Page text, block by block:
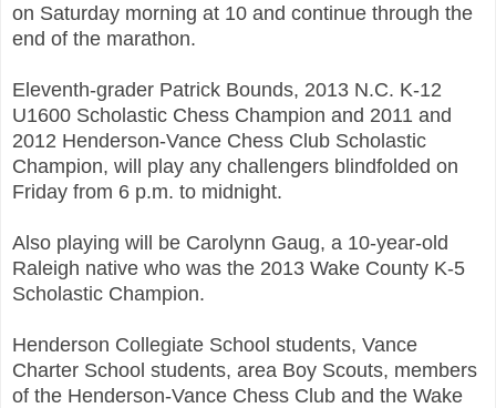
on Saturday morning at 10 and continue through the
end of the marathon.
Eleventh-grader Patrick Bounds, 2013 N.C. K-12
U1600 Scholastic Chess Champion and 2011 and
2012 Henderson-Vance Chess Club Scholastic
Champion, will play any challengers blindfolded on
Friday from 6 p.m. to midnight.
Also playing will be Carolynn Gaug, a 10-year-old
Raleigh native who was the 2013 Wake County K-5
Scholastic Champion.
Henderson Collegiate School students, Vance
Charter School students, area Boy Scouts, members
of the Henderson-Vance Chess Club and the Wake